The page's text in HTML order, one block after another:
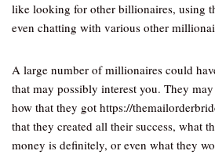
like looking for other billionaires, using
even chatting with various other
A large number of millionaires could
that may possibly interest you. They
how that they got https://
that they created all their success, what
money is definitely, or even what they